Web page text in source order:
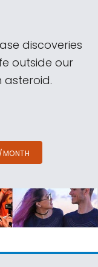
discoveries
outside our
asteroid.
/MONTH